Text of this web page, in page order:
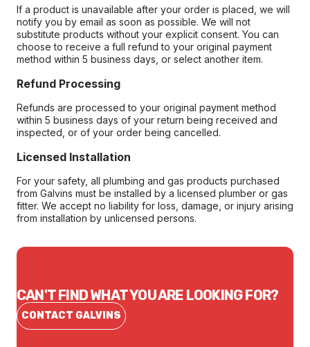
If a product is unavailable after your order is placed, we will
notify you by email as soon as possible. We will not
substitute products without your explicit consent. You can
choose to receive a full refund to your original payment
method within 5 business days, or select another item.
Refund Processing
Refunds are processed to your original payment method
within 5 business days of your return being received and
inspected, or of your order being cancelled.
Licensed Installation
For your safety, all plumbing and gas products purchased
from Galvins must be installed by a licensed plumber or gas
fitter. We accept no liability for loss, damage, or injury arising
from installation by unlicensed persons.
CAN'T FIND WHAT YOU ARE LOOKING FOR?
CONTACT GALVINS